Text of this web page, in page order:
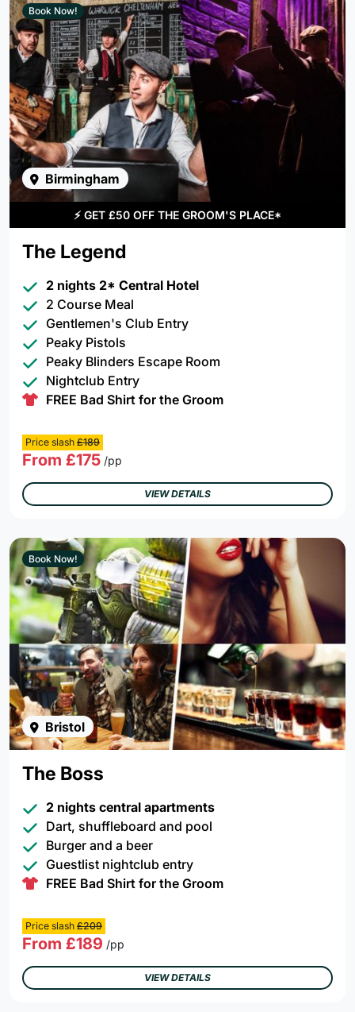
Book Now!
Birmingham
⚡ GET £50 OFF THE GROOM'S PLACE*
The Legend
2 nights 2* Central Hotel
2 Course Meal
Gentlemen's Club Entry
Peaky Pistols
Peaky Blinders Escape Room
Nightclub Entry
FREE Bad Shirt for the Groom
Price slash £189
From £175 /pp
VIEW DETAILS
Book Now!
Bristol
The Boss
2 nights central apartments
Dart, shuffleboard and pool
Burger and a beer
Guestlist nightclub entry
FREE Bad Shirt for the Groom
Price slash £209
From £189 /pp
VIEW DETAILS